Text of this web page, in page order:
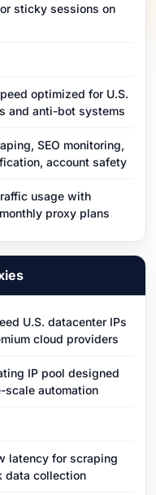
sticky sessions on
optimized for U.S.
and anti-bot systems
SEO monitoring,
account safety
usage with
proxy plans
U.S. datacenter IPs
cloud providers
IP pool designed
scale automation
latency for scraping
data collection